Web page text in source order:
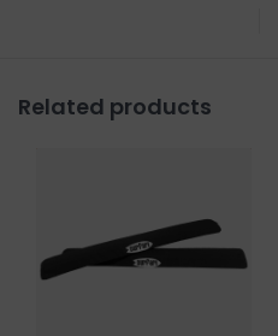
Related products